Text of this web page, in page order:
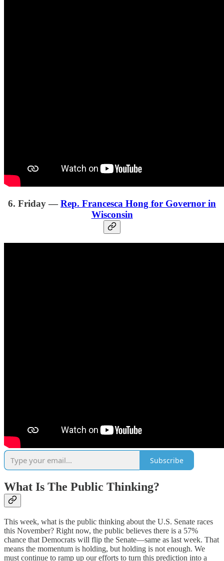
6. Friday —Rep. Francesca Hong for Governor in
Wisconsin
Subscribe
What Is The Public Thinking?
This week, what is the public thinking about the U.S. Senate races
this November? Right now, the public believes there is a 57%
chance that Democrats will flip the Senate—same as last week. That
means the momentum is holding, but holding is not enough. We
must continue to ramp up our efforts to turn this prediction into a